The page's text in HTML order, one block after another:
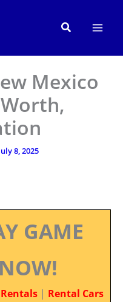
Search
Mexico
8, 2025
GAME
| Rental Cars